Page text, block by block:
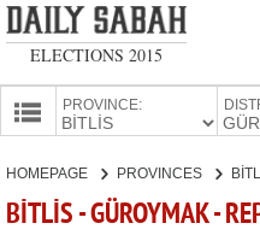
ELECTIONS 2015
PROVINCE:
HOMEPAGE PROVINCES
BİTLİS - GÜROYMAK -